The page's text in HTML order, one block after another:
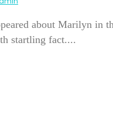
about Marilyn in
startling fact....